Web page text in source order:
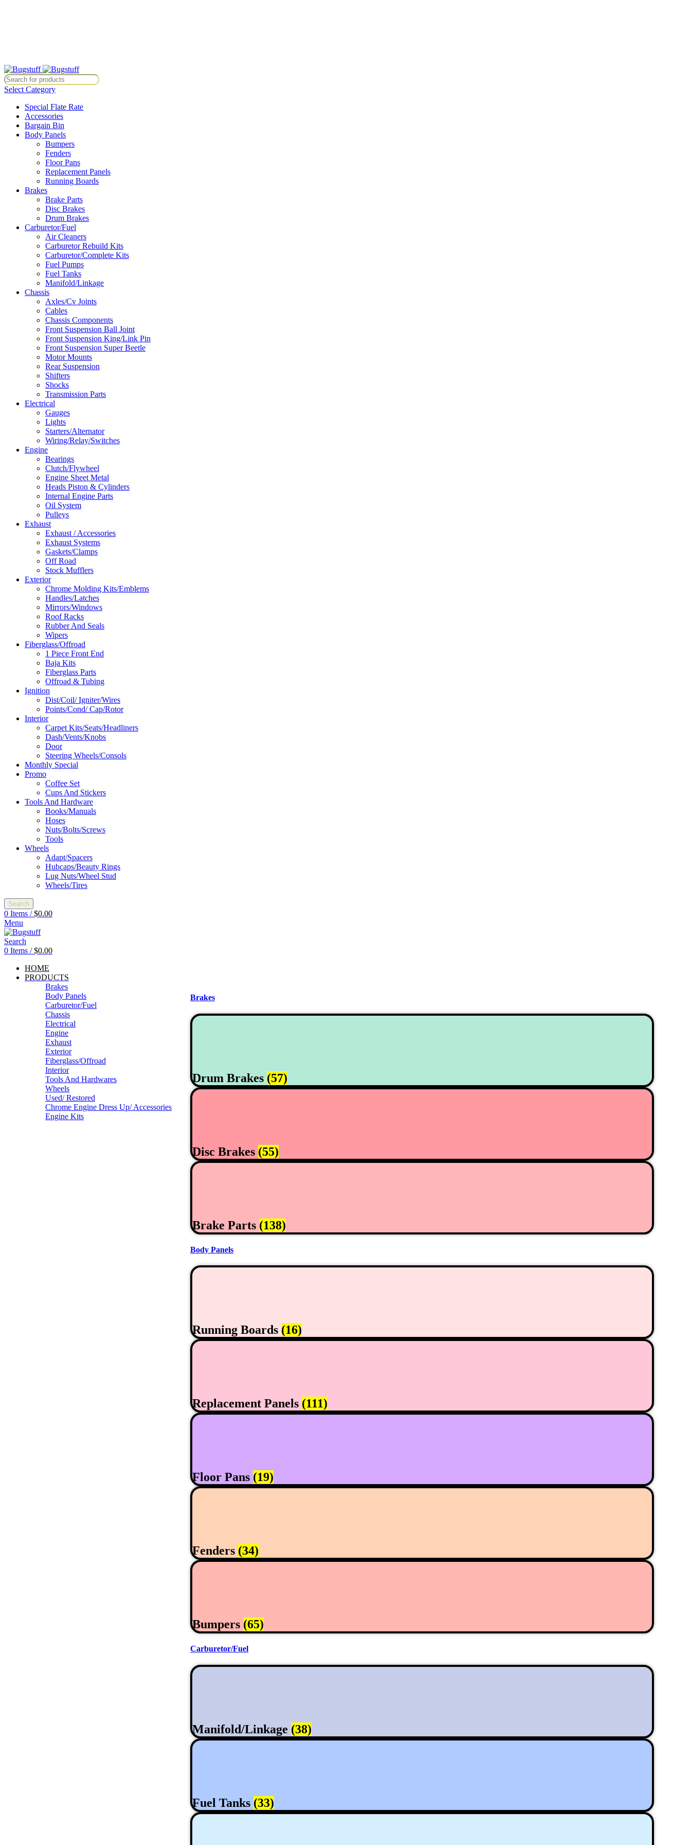
Select Category
Special Flate Rate
Accessories
Bargain Bin
Body Panels
Bumpers
Fenders
Floor Pans
Replacement Panels
Running Boards
Brakes
Brake Parts
Disc Brakes
Drum Brakes
Carburetor/Fuel
Air Cleaners
Carburetor Rebuild Kits
Carburetor/Complete Kits
Fuel Pumps
Fuel Tanks
Manifold/Linkage
Chassis
Axles/Cv Joints
Cables
Chassis Components
Front Suspension Ball Joint
Front Suspension King/Link Pin
Front Suspension Super Beetle
Motor Mounts
Rear Suspension
Shifters
Shocks
Transmission Parts
Electrical
Gauges
Lights
Starters/Alternator
Wiring/Relay/Switches
Engine
Bearings
Clutch/Flywheel
Engine Sheet Metal
Heads Piston & Cylinders
Internal Engine Parts
Oil System
Pulleys
Exhaust
Exhaust / Accessories
Exhaust Systems
Gaskets/Clamps
Off Road
Stock Mufflers
Exterior
Chrome Molding Kits/Emblems
Handles/Latches
Mirrors/Windows
Roof Racks
Rubber And Seals
Wipers
Fiberglass/Offroad
1 Piece Front End
Baja Kits
Fiberglass Parts
Offroad & Tubing
Ignition
Dist/Coil/ Igniter/Wires
Points/Cond/ Cap/Rotor
Interior
Carpet Kits/Seats/Headliners
Dash/Vents/Knobs
Door
Steering Wheels/Consols
Monthly Special
Promo
Coffee Set
Cups And Stickers
Tools And Hardware
Books/Manuals
Hoses
Nuts/Bolts/Screws
Tools
Wheels
Adapt/Spacers
Hubcaps/Beauty Rings
Lug Nuts/Wheel Stud
Wheels/Tires
Search
0 Items / $0.00
Menu
Search
0 Items / $0.00
HOME
PRODUCTS
Brakes
Body Panels
Carburetor/Fuel
Chassis
Electrical
Engine
Exhaust
Exterior
Fiberglass/Offroad
Interior
Tools And Hardwares
Wheels
Used/ Restored
Chrome Engine Dress Up/ Accessories
Engine Kits
Brakes
Drum Brakes (57)
Disc Brakes (55)
Brake Parts (138)
Body Panels
Running Boards (16)
Replacement Panels (111)
Floor Pans (19)
Fenders (34)
Bumpers (65)
Carburetor/Fuel
Manifold/Linkage (38)
Fuel Tanks (33)